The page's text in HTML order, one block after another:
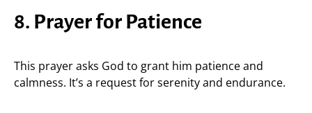
8. Prayer for Patience
This prayer asks God to grant him patience and
calmness. It’s a request for serenity and endurance.